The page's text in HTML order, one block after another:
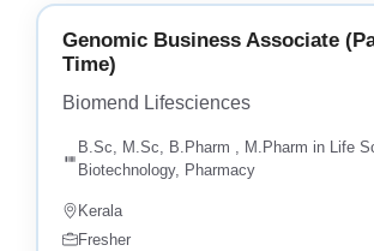
Genomic Business Associate
Time)
Biomend Lifesciences
B.Sc, M.Sc, B.Pharm , M.Pharm in Life
Biotechnology, Pharmacy
Kerala
Fresher